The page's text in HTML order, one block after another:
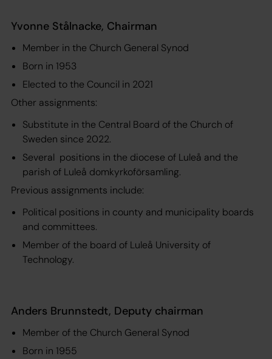
Yvonne Stålnacke, Chairman
Member in the Church General Synod
Born in 1953
Elected to the Council in 2021
Other assignments:
Substitute in the Central Board of the Church of
Sweden since 2022.
Several positions in the diocese of Luleå and the
parish of Luleå domkyrkoförsamling.
Previous assignments include:
Political positions in county and municipality boards
and committees.
Member of the board of Luleå University of
Technology.
Anders Brunnstedt, Deputy chairman
Member of the Church General Synod
Born in 1955